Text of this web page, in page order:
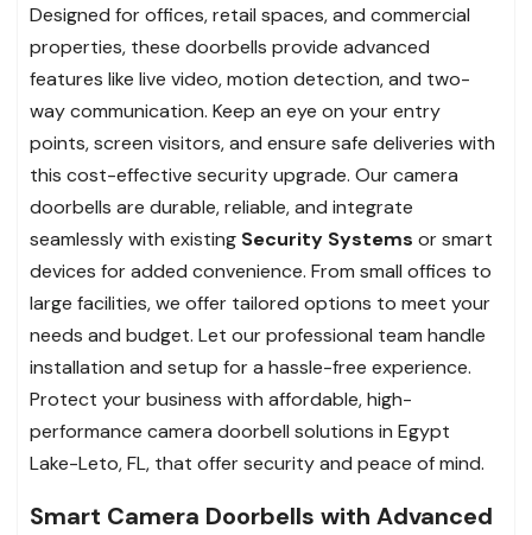
Designed for offices, retail spaces, and commercial
properties, these doorbells provide advanced
features like live video, motion detection, and two-
way communication. Keep an eye on your entry
points, screen visitors, and ensure safe deliveries with
this cost-effective security upgrade. Our camera
doorbells are durable, reliable, and integrate
seamlessly with existing Security Systems or smart
devices for added convenience. From small offices to
large facilities, we offer tailored options to meet your
needs and budget. Let our professional team handle
installation and setup for a hassle-free experience.
Protect your business with affordable, high-
performance camera doorbell solutions in Egypt
Lake-Leto, FL, that offer security and peace of mind.
Smart Camera Doorbells with Advanced